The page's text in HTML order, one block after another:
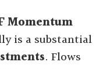
Momentum
is a substantial
. Flows